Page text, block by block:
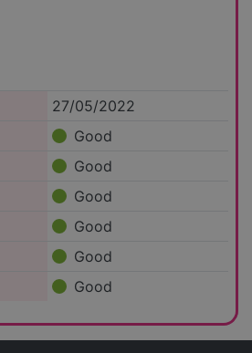
27/05/2022
Good
Good
Good
Good
Good
Good